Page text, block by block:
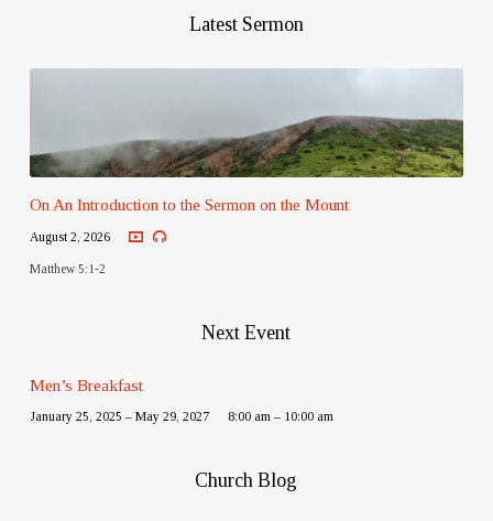
Latest Sermon
On An Introduction to the Sermon on the Mount
August 2, 2026
Matthew 5:1-2
Next Event
Men’s Breakfast
January 25, 2025 – May 29, 2027 8:00 am – 10:00 am
Church Blog